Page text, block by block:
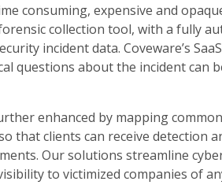
consuming, expensive and
collection tool, with a fully
incident data. Coveware’s
questions about the incident can
enhanced by mapping
that clients can receive detection
Our solutions streamline
to victimized companies of